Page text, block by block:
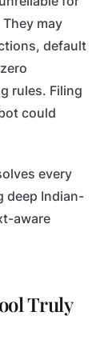
may
default
rules. Filing
could
every
deep Indian-
aware
Truly